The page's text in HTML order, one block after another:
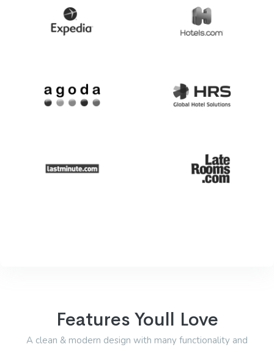
Features Youll Love
A clean & modern design with many functionality and